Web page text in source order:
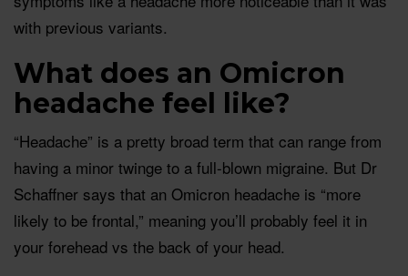
with previous variants.
What does an Omicron
headache feel like?
“Headache” is a pretty broad term that can range from
having a minor twinge to a full-blown migraine. But Dr
Schaffner says that an Omicron headache is “more
likely to be frontal,” meaning you’ll probably feel it in
your forehead vs the back of your head.